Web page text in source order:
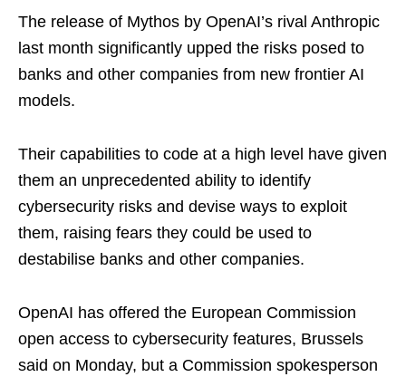
The release of Mythos by OpenAI’s rival Anthropic
last month ​significantly upped the risks posed to
banks and other companies from new frontier AI
models.
Their ‌capabilities ⁠to code at a high level have given
them an unprecedented ability to identify
cybersecurity risks and devise ways to exploit
them, raising fears they could be used to
destabilise banks and other companies.
OpenAI has offered the European Commission ​
open access to cybersecurity ​features, Brussels
said on ⁠Monday, but a Commission spokesperson